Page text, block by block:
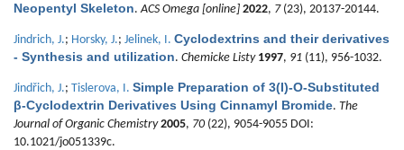
Neopentyl Skeleton.ACS Omega [online] 2022, 7(23), 20137-20144.
Jindrich, J.; Horsky, J.; Jelinek, I. Cyclodextrins and their derivatives
- Synthesis and utilization. Chemicke Listy 1997, 91 (11), 956-1032.
Jindřich, J.; Tislerova, I. Simple Preparation of 3(I)-O-Substituted
β-Cyclodextrin Derivatives Using Cinnamyl Bromide. The
Journal of Organic Chemistry 2005, 70(22), 9054-9055 DOI:
10.1021/jo051339c.